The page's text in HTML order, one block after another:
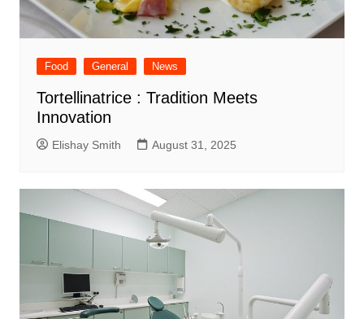
Food General News
Tortellinatrice : Tradition Meets
Innovation
Elishay Smith August 31, 2025